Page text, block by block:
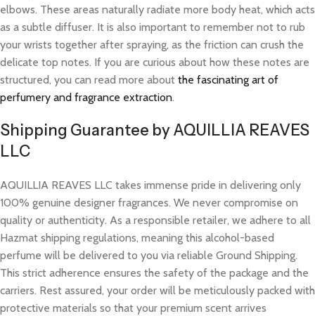
elbows. These areas naturally radiate more body heat, which acts
as a subtle diffuser. It is also important to remember not to rub
your wrists together after spraying, as the friction can crush the
delicate top notes. If you are curious about how these notes are
structured, you can read more about the fascinating art of
perfumery and fragrance extraction.
Shipping Guarantee by AQUILLIA REAVES
LLC
AQUILLIA REAVES LLC takes immense pride in delivering only
100% genuine designer fragrances. We never compromise on
quality or authenticity. As a responsible retailer, we adhere to all
Hazmat shipping regulations, meaning this alcohol-based
perfume will be delivered to you via reliable Ground Shipping.
This strict adherence ensures the safety of the package and the
carriers. Rest assured, your order will be meticulously packed with
protective materials so that your premium scent arrives